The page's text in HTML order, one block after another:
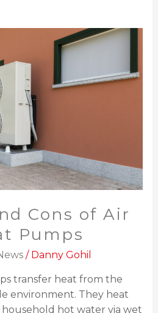
Cons of Air
Pumps
/ Danny Gohil
transfer heat from the
environment. They heat
hot water via wet